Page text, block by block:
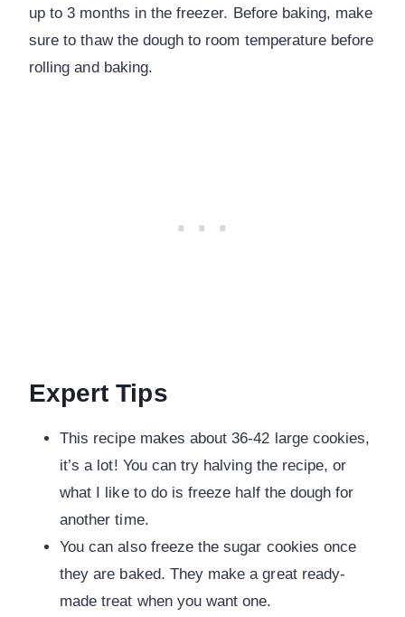
up to 3 months in the freezer. Before baking, make
sure to thaw the dough to room temperature before
rolling and baking.
Expert Tips
This recipe makes about 36-42 large cookies,
it’s a lot! You can try halving the recipe, or
what I like to do is freeze half the dough for
another time.
You can also freeze the sugar cookies once
they are baked. They make a great ready-
made treat when you want one.